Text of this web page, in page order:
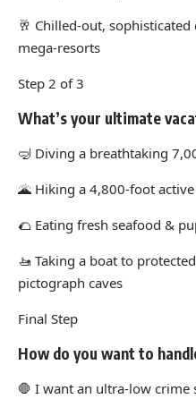
🥂 Chilled-out, sophisticated
mega-resorts
Step 2 of 3
What’s your ultimate
🤿 Diving a breathtaking
🌋 Hiking a 4,800-foot
🌮 Eating fresh seafood &
🚤 Taking a boat to
pictograph caves
Final Step
How do you want to
🛑 I want an ultra-low